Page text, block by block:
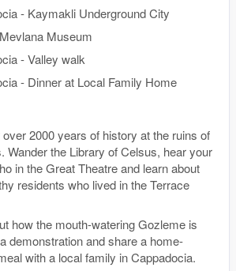
- Kaymakli Underground City
Museum
- Valley walk
- Dinner at Local Family Home
2000 years of history at the ruins of
Wander the Library of Celsus, hear your
in the Great Theatre and learn about
residents who lived in the Terrace
how the mouth-watering Gozleme is
demonstration and share a home-
with a local family in Cappadocia.